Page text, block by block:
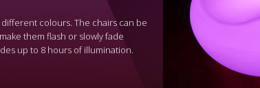
colours. The chairs can be
them flash or slowly fade
up to 8 hours of illumination.